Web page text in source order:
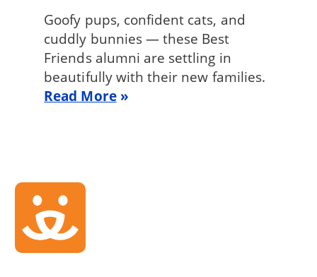
Goofy pups, confident cats, and
cuddly bunnies — these Best
Friends alumni are settling in
beautifully with their new families.
Read More